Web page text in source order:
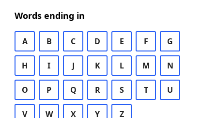
Words ending in
A B C D E F G
H I J K L M N
O P Q R S T U
V W X Y Z